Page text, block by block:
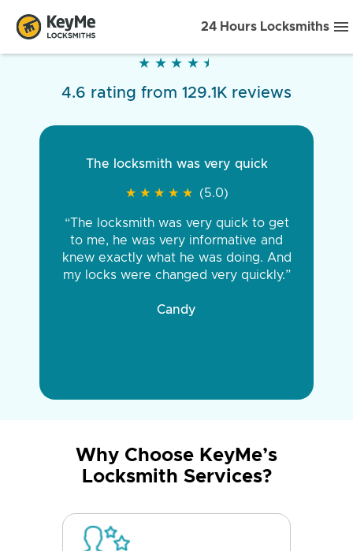
24 Hours Locksmiths
★ ★ ★ ★ ★
★ ★ ★ ★ ★
4.6 rating from 129.1K reviews
The locksmith was very quick
★ ★ ★ ★ ★
★ ★ ★ ★ ★ (5.0)
“The locksmith was very quick to get
to me, he was very informative and
knew exactly what he was doing. And
my locks were changed very quickly.”
Candy
Why Choose KeyMe’s
Locksmith Services?